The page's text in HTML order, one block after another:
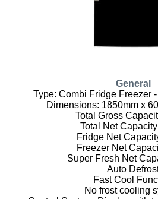
General
Type: Combi Fridge Freezer
Dimensions: 1850mm x
Total Gross
Total Net
Fridge Net
Freezer Net
Super Fresh Net
Auto
Fast Cool
No frost cooling